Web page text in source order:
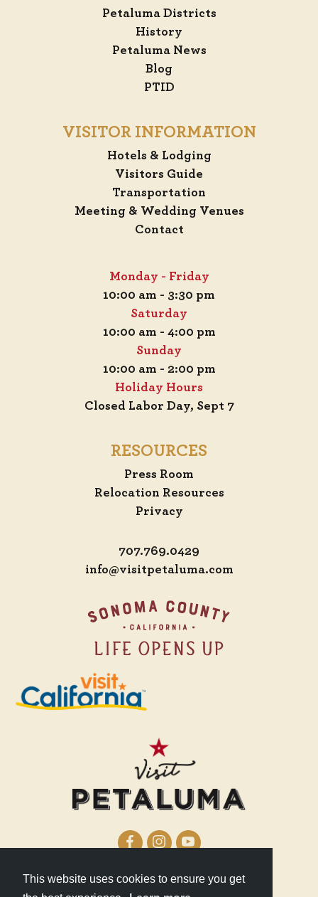
This website uses cookies to ensure you get
Petaluma Districts
History
Petaluma News
Blog
PTID
VISITOR INFORMATION
Hotels & Lodging
Visitors Guide
Transportation
Meeting & Wedding Venues
Contact
Monday - Friday
10:00 am - 3:30 pm
Saturday
10:00 am - 4:00 pm
Sunday
10:00 am - 2:00 pm
Holiday Hours
Closed Labor Day, Sept 7
RESOURCES
Press Room
Relocation Resources
Privacy
707.769.0429
info@visitpetaluma.com
210 Lakeville Street